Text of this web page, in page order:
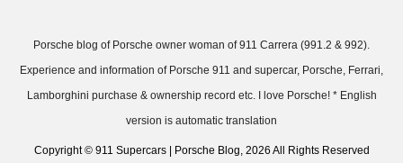
Porsche blog of Porsche owner woman of 911 Carrera (991.2 & 992).
Experience and information of Porsche 911 and supercar, Porsche, Ferrari,
Lamborghini purchase & ownership record etc. I love Porsche! * English
version is automatic translation
Copyright © 911 Supercars | Porsche Blog, 2026 All Rights Reserved